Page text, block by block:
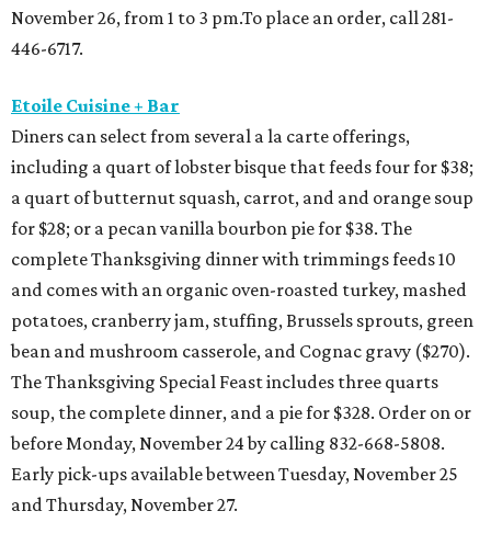
November 26, from 1 to 3 pm.To place an order, call 281-
446-6717.
Etoile Cuisine + Bar
Diners can select from several a la carte offerings,
including a quart of lobster bisque that feeds four for $38;
a quart of butternut squash, carrot, and and orange soup
for $28; or a pecan vanilla bourbon pie for $38. The
complete Thanksgiving dinner with trimmings feeds 10
and comes with an organic oven-roasted turkey, mashed
potatoes, cranberry jam, stuffing, Brussels sprouts, green
bean and mushroom casserole, and Cognac gravy ($270).
The Thanksgiving Special Feast includes three quarts
soup, the complete dinner, and a pie for $328. Order on or
before Monday, November 24 by calling 832-668-5808.
Early pick-ups available between Tuesday, November 25
and Thursday, November 27.